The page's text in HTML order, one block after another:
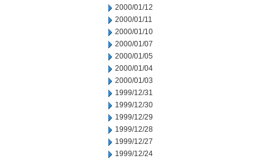
2000/01/12
2000/01/11
2000/01/10
2000/01/07
2000/01/05
2000/01/04
2000/01/03
1999/12/31
1999/12/30
1999/12/29
1999/12/28
1999/12/27
1999/12/24